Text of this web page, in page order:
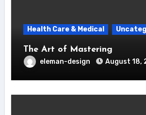
Health Care & Medical
The Art of Mastering
eleman-design August 18,